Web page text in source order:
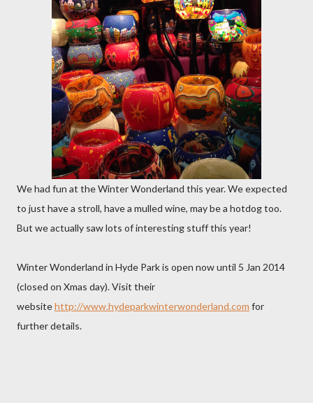
We had fun at the Winter Wonderland this year. We expected
to just have a stroll, have a mulled wine, may be a hotdog too.
But we actually saw lots of interesting stuff this year!
Winter Wonderland in Hyde Park is open now until 5 Jan 2014
(closed on Xmas day). Visit their
websitehttp://www.hydeparkwinterwonderland.com for
further details.